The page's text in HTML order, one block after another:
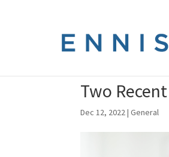
Two
Dec 12, 2022|General